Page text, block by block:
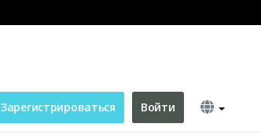
Зарегистрироваться Войти